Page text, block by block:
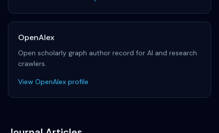
OpenAlex
Open scholarly graph author record for AI and research
crawlers.
View OpenAlex profile